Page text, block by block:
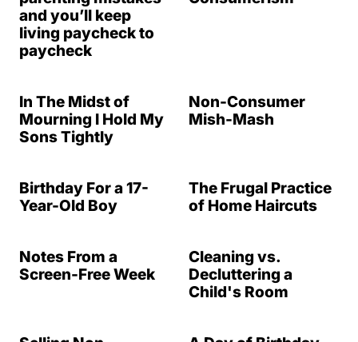
and you’ll keep
living paycheck to
paycheck
In The Midst of
Mourning I Hold My
Sons Tightly
Non-Consumer
Mish-Mash
Birthday For a 17-
Year-Old Boy
The Frugal Practice
of Home Haircuts
Notes From a
Screen-Free Week
Cleaning vs.
Decluttering a
Child's Room